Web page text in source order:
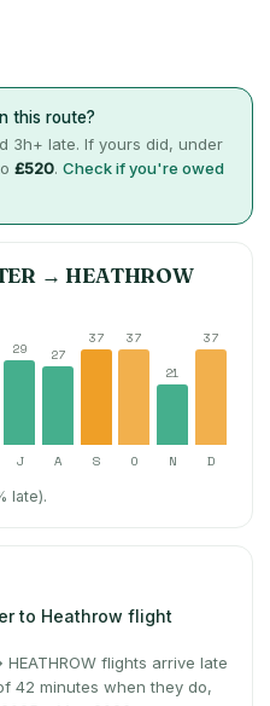
this route?
3h+ late. If yours did, under
£520. Check if you're owed
→HEATHROW
29 27
37 37
21
37
J A S O N D
late).
to Heathrow flight
flights arrive late
42 minutes when they do,